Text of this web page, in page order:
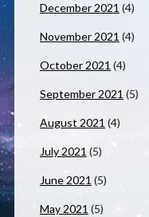
December 2021 (4)
November 2021 (4)
October 2021 (4)
September 2021 (5)
August 2021 (4)
July 2021 (5)
June 2021 (5)
May 2021 (5)